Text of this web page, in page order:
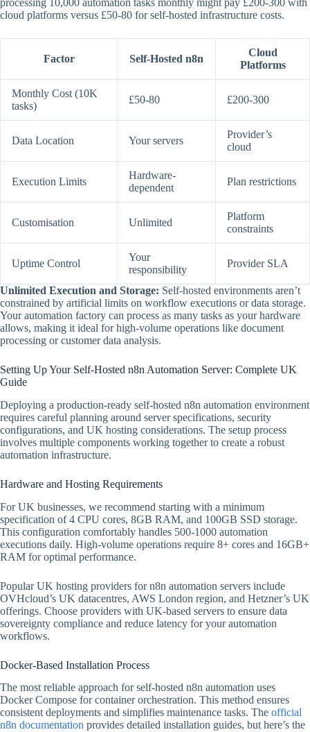
processing 10,000 automation tasks monthly might pay £200-300 with
cloud platforms versus £50-80 for self-hosted infrastructure costs.
Factor Self-Hosted n8n
Cloud
Platforms
Monthly Cost (10K
tasks)
£50-80 £200-300
Data Location Your servers
Provider’s
cloud
Execution Limits
Hardware-
dependent
Plan restrictions
Customisation Unlimited
Platform
constraints
Uptime Control
Your
responsibility
Provider SLA
Unlimited Execution and Storage: Self-hosted environments aren’t
constrained by artificial limits on workflow executions or data storage.
Your automation factory can process as many tasks as your hardware
allows, making it ideal for high-volume operations like document
processing or customer data analysis.
Setting Up Your Self-Hosted n8n Automation Server: Complete UK
Guide
Deploying a production-ready self-hosted n8n automation environment
requires careful planning around server specifications, security
configurations, and UK hosting considerations. The setup process
involves multiple components working together to create a robust
automation infrastructure.
Hardware and Hosting Requirements
For UK businesses, we recommend starting with a minimum
specification of 4 CPU cores, 8GB RAM, and 100GB SSD storage.
This configuration comfortably handles 500-1000 automation
executions daily. High-volume operations require 8+ cores and 16GB+
RAM for optimal performance.
Popular UK hosting providers for n8n automation servers include
OVHcloud’s UK datacentres, AWS London region, and Hetzner’s UK
offerings. Choose providers with UK-based servers to ensure data
sovereignty compliance and reduce latency for your automation
workflows.
Docker-Based Installation Process
The most reliable approach for self-hosted n8n automation uses
Docker Compose for container orchestration. This method ensures
consistent deployments and simplifies maintenance tasks. The official
n8n documentation provides detailed installation guides, but here’s the